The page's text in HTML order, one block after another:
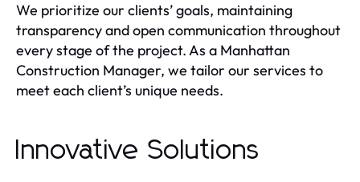
We prioritize our clients’ goals, maintaining
transparency and open communication throughout
every stage of the project. As a Manhattan
Construction Manager, we tailor our services to
meet each client’s unique needs.
Innovative Solutions